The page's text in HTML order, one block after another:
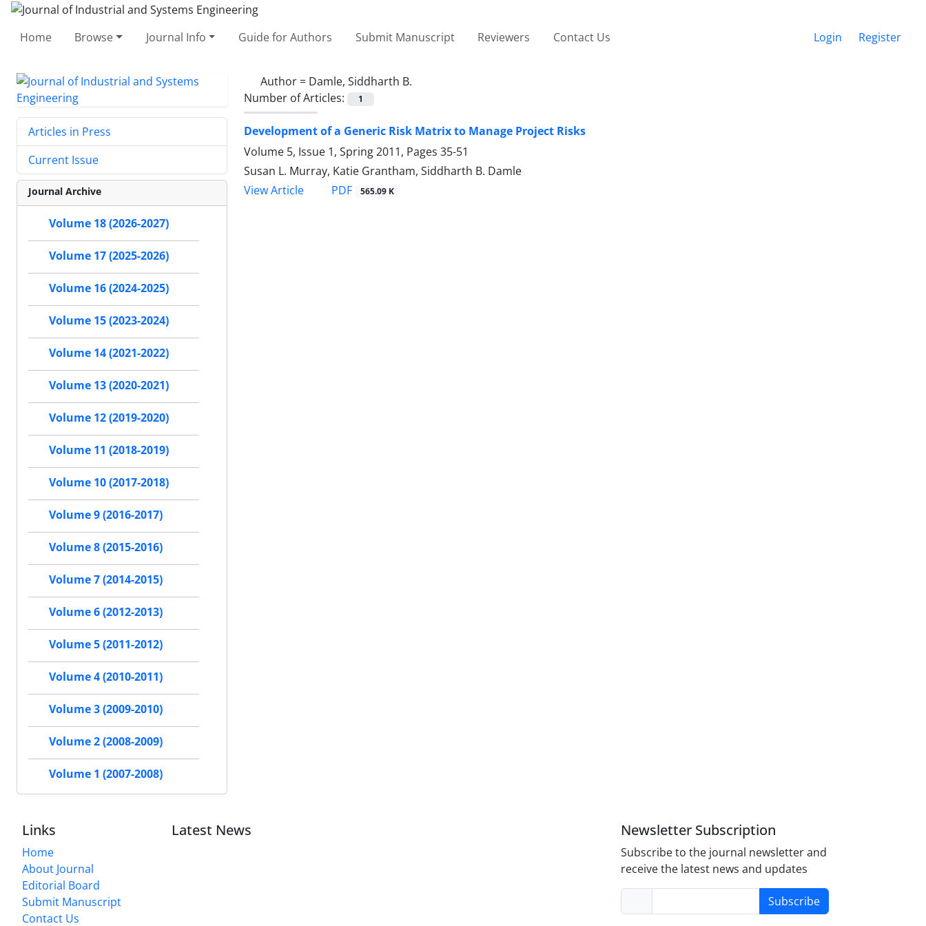
Home Browse Journal Info Guide for Authors Submit Manuscript Reviewers Contact Us Login Register
Author = Damle, Siddharth B.
Number of Articles:
1
Development of a Generic Risk Matrix to Manage Project Risks
Volume 5, Issue 1, Spring 2011, Pages 35-51
Susan L. Murray, Katie Grantham, Siddharth B. Damle
View Article
PDF 565.09 K
Articles in Press
Current Issue
Journal Archive
Volume 18 (2026-2027)
Volume 17 (2025-2026)
Volume 16 (2024-2025)
Volume 15 (2023-2024)
Volume 14 (2021-2022)
Volume 13 (2020-2021)
Volume 12 (2019-2020)
Volume 11 (2018-2019)
Volume 10 (2017-2018)
Volume 9 (2016-2017)
Volume 8 (2015-2016)
Volume 7 (2014-2015)
Volume 6 (2012-2013)
Volume 5 (2011-2012)
Volume 4 (2010-2011)
Volume 3 (2009-2010)
Volume 2 (2008-2009)
Volume 1 (2007-2008)
Links
Home
About Journal
Editorial Board
Submit Manuscript
Contact Us
Latest News Newsletter Subscription
Subscribe to the journal newsletter and
receive the latest news and updates
Subscribe